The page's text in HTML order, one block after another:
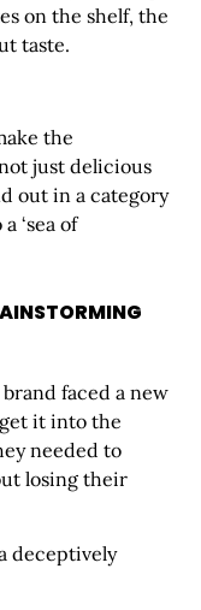
on the shelf, the
taste.
the
just delicious
out in a category
‘sea of
faced a new
it into the
needed to
losing their
deceptively